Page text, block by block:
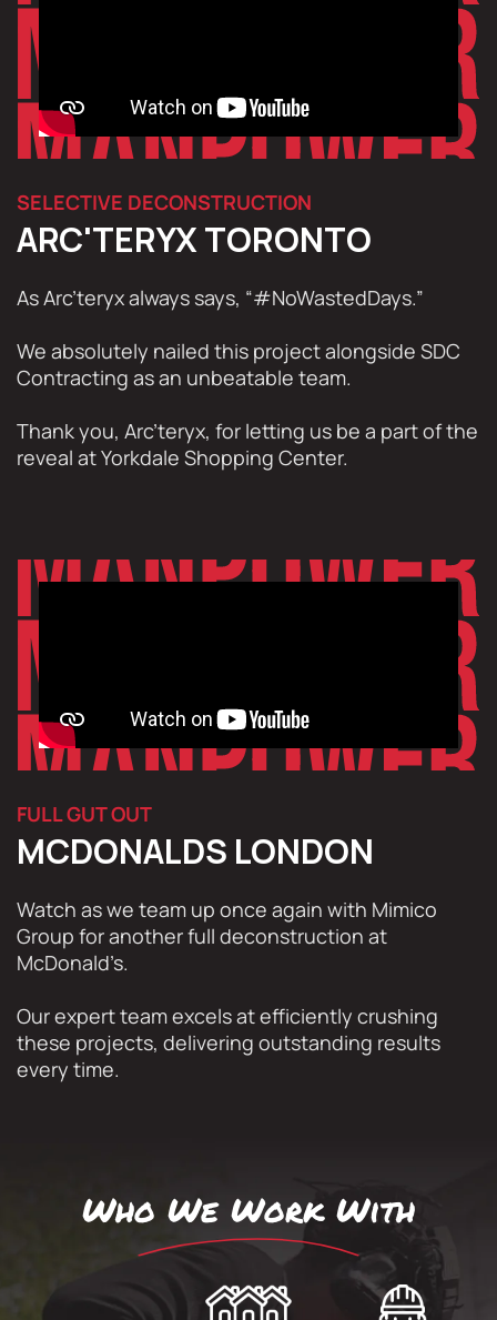
SELECTIVE DECONSTRUCTION
ARC'TERYX TORONTO
As Arc’teryx always says, “#NoWastedDays.”
We absolutely nailed this project alongside SDC
Contracting as an unbeatable team.
Thank you, Arc’teryx, for letting us be a part of the
reveal at Yorkdale Shopping Center.
FULL GUT OUT
MCDONALDS LONDON
Watch as we team up once again with Mimico
Group for another full deconstruction at
McDonald’s.
Our expert team excels at efficiently crushing
these projects, delivering outstanding results
every time.
Who We Work With